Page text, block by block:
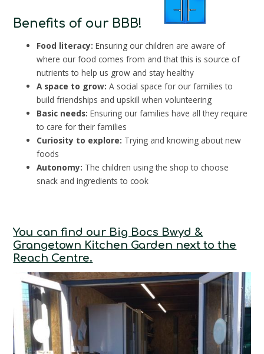
Benefits of our BBB!
Food literacy: Ensuring our children are aware of
where our food comes from and that this is source of
nutrients to help us grow and stay healthy
A space to grow:A social space for our families to
build friendships and upskill when volunteering
Basic needs:Ensuring our families have all they require
to care for their families
Curiosity to explore: Trying and knowing about new
foods
Autonomy: The children using the shop to choose
snack and ingredients to cook
You can find our Big Bocs Bwyd &
Grangetown Kitchen Garden next to the
Reach Centre.